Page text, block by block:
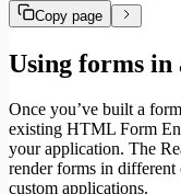
Copy page
Using forms in
Once you’ve built a
existing HTML Form
your application. The
render forms in different
custom applications.